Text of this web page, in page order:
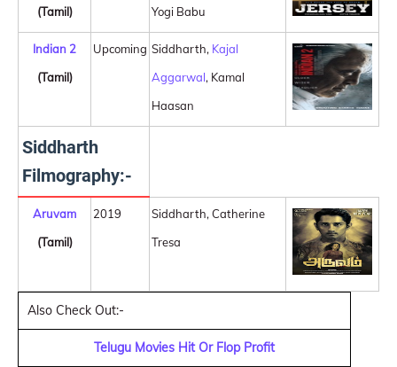
(Tamil)
Yogi Babu
Indian 2
(Tamil)
Upcoming Siddharth, Kajal
Aggarwal, Kamal
Haasan
Siddharth
Filmography:-
Aruvam
(Tamil)
2019
Siddharth, Catherine
Tresa
Also Check Out:-
Telugu Movies Hit Or Flop Profit